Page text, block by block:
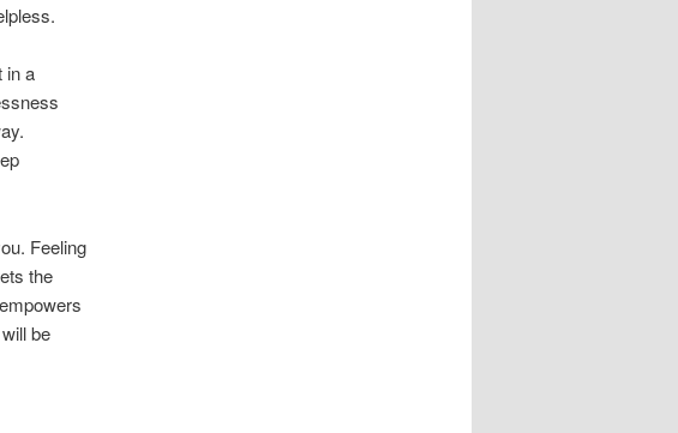
in a
Feeling
the
be